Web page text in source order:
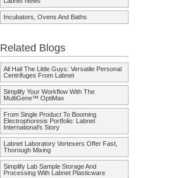
Incubators, Ovens And Baths
Related Blogs
All Hail The Little Guys: Versatile Personal
Centrifuges From Labnet
Simplify Your Workflow With The
MultiGene™ OptiMax
From Single Product To Booming
Electrophoresis Portfolio: Labnet
International's Story
Labnet Laboratory Vortexers Offer Fast,
Thorough Mixing
Simplify Lab Sample Storage And
Processing With Labnet Plasticware